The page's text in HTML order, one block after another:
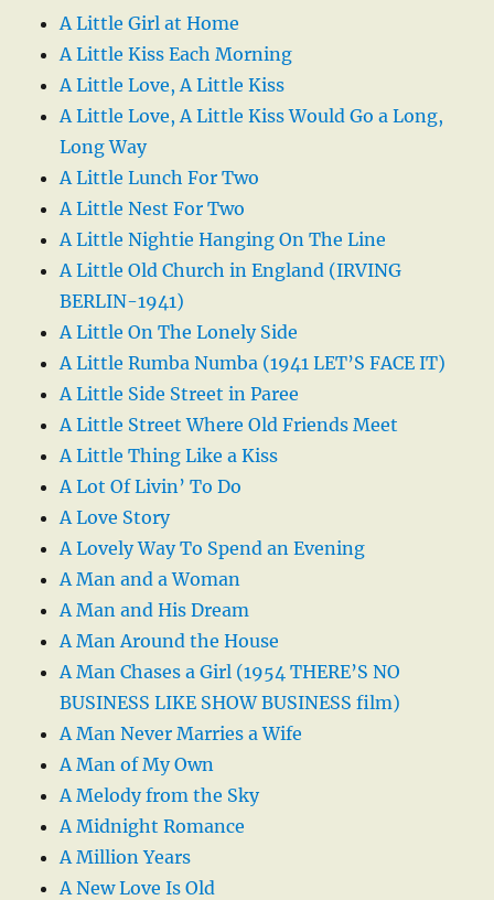
A Little Girl at Home
A Little Kiss Each Morning
A Little Love, A Little Kiss
A Little Love, A Little Kiss Would Go a Long,
Long Way
A Little Lunch For Two
A Little Nest For Two
A Little Nightie Hanging On The Line
A Little Old Church in England (IRVING
BERLIN-1941)
A Little On The Lonely Side
A Little Rumba Numba (1941 LET’S FACE IT)
A Little Side Street in Paree
A Little Street Where Old Friends Meet
A Little Thing Like a Kiss
A Lot Of Livin’ To Do
A Love Story
A Lovely Way To Spend an Evening
A Man and a Woman
A Man and His Dream
A Man Around the House
A Man Chases a Girl (1954 THERE’S NO
BUSINESS LIKE SHOW BUSINESS film)
A Man Never Marries a Wife
A Man of My Own
A Melody from the Sky
A Midnight Romance
A Million Years
A New Love Is Old